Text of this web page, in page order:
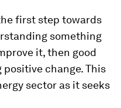
first step towards
something
it, then good
change. This
sector as it seeks